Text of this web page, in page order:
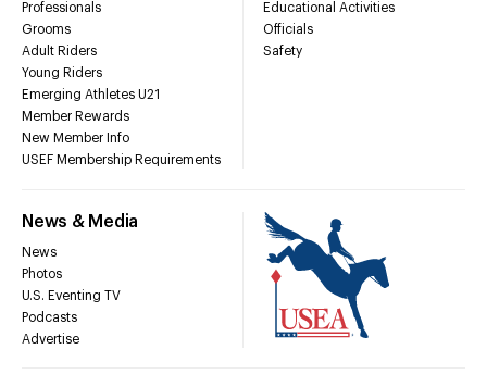
Professionals
Grooms
Adult Riders
Young Riders
Emerging Athletes U21
Member Rewards
New Member Info
USEF Membership Requirements
Educational Activities
Officials
Safety
News & Media
News
Photos
U.S. Eventing TV
Podcasts
Advertise